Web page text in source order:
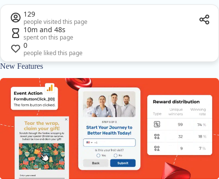
129
people visited this page
10m and 48s
spent on this page
0
people liked this page
New Features